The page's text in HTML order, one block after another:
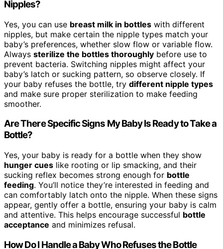
Nipples?
Yes, you can use breast milk in bottles with different
nipples, but make certain the nipple types match your
baby’s preferences, whether slow flow or variable flow.
Always sterilize the bottles thoroughly before use to
prevent bacteria. Switching nipples might affect your
baby’s latch or sucking pattern, so observe closely. If
your baby refuses the bottle, try different nipple types
and make sure proper sterilization to make feeding
smoother.
Are There Specific Signs My Baby Is Ready to Take a
Bottle?
Yes, your baby is ready for a bottle when they show
hunger cues like rooting or lip smacking, and their
sucking reflex becomes strong enough for bottle
feeding. You’ll notice they’re interested in feeding and
can comfortably latch onto the nipple. When these signs
appear, gently offer a bottle, ensuring your baby is calm
and attentive. This helps encourage successful bottle
acceptance and minimizes refusal.
How Do I Handle a Baby Who Refuses the Bottle